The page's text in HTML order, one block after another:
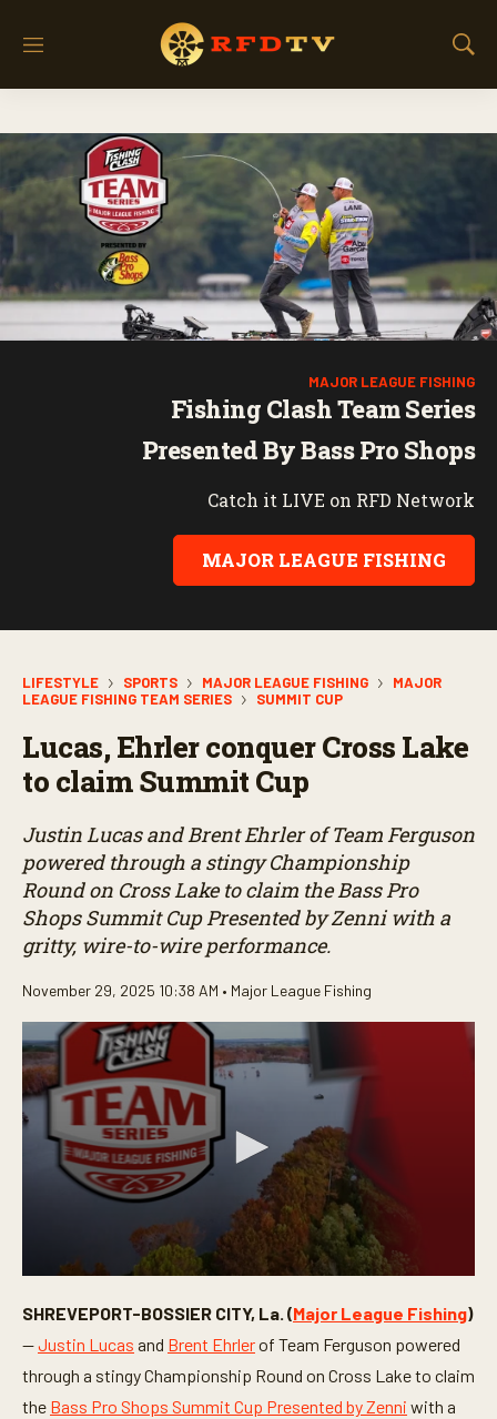
M
S
h
MAJOR LEAGUE FISHING
Fishing Clash Team Series
Presented By Bass Pro Shops
Catch it LIVE on RFD Network
MAJOR LEAGUE FISHING
LIFESTYLE SPORTS MAJOR LEAGUE FISHING
MAJOR
LEAGUE FISHING TEAM SERIES
SUMMIT CUP
Lucas, Ehrler conquer Cross Lake
to claim Summit Cup
Justin Lucas and Brent Ehrler of Team Ferguson
powered through a stingy Championship
Round on Cross Lake to claim the Bass Pro
Shops Summit Cup Presented by Zenni with a
gritty, wire-to-wire performance.
November 29, 2025 10:38 AM • Major League Fishing
e
n
s
SHREVEPORT-BOSSIER CITY, La. (Major League Fishing)
—Justin Lucas and Brent Ehrlerof Team Ferguson powered
through a stingy Championship Round on Cross Lake to claim
the Bass Pro Shops Summit Cup Presented by Zenni with a